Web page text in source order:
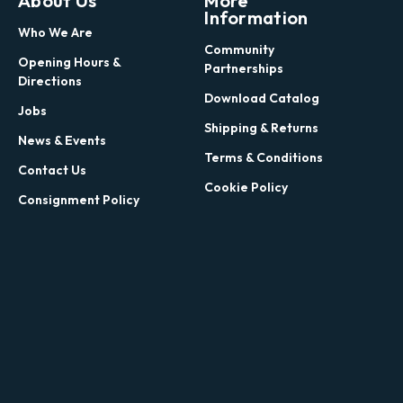
Who We Are
Opening Hours &
Directions
Jobs
News & Events
Contact Us
Consignment Policy
Information
Community
Partnerships
Download Catalog
Shipping & Returns
Terms & Conditions
Cookie Policy